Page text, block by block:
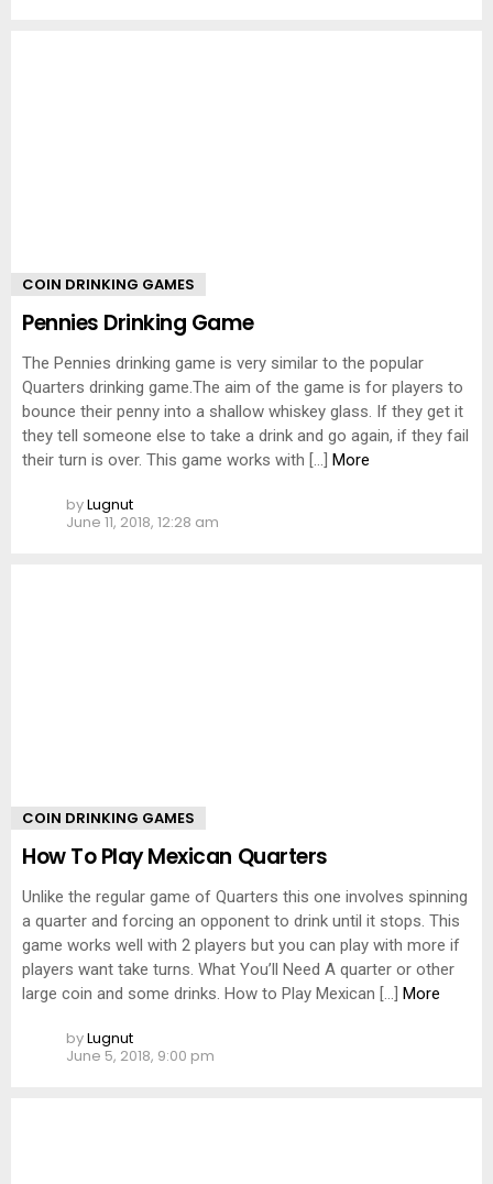
COIN DRINKING GAMES
Pennies Drinking Game
The Pennies drinking game is very similar to the popular
Quarters drinking game.The aim of the game is for players to
bounce their penny into a shallow whiskey glass. If they get it
they tell someone else to take a drink and go again, if they fail
their turn is over. This game works with […] More
byLugnut
June 11, 2018, 12:28 am
COIN DRINKING GAMES
How To Play Mexican Quarters
Unlike the regular game of Quarters this one involves spinning
a quarter and forcing an opponent to drink until it stops. This
game works well with 2 players but you can play with more if
players want take turns. What You’ll Need A quarter or other
large coin and some drinks. How to Play Mexican […] More
byLugnut
June 5, 2018, 9:00 pm